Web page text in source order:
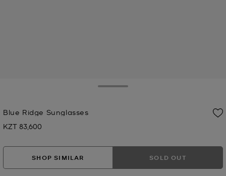
Blue Ridge Sunglasses
Now
KZT 83,600
SHOP SIMILAR SOLD OUT